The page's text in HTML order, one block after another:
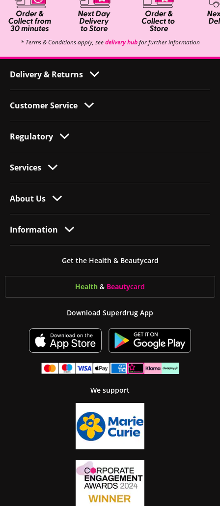
* Terms & Conditions apply, seedelivery hubfor further information
Delivery & Returns
Customer Service
Regulatory
Services
About Us
Information
Get the Health & Beautycard
Health & Beautycard
Download Superdrug App
We support